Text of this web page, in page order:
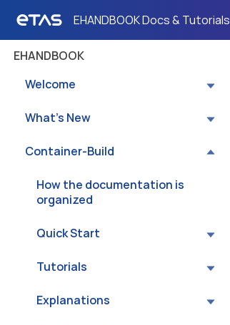
EHANDBOOK Docs & Tutorials
EHANDBOOK
Welcome
What’s New
Container-Build
How the documentation is
organized
Quick Start
Tutorials
Explanations